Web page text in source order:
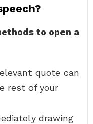
to open a
quote can
rest of your
drawing